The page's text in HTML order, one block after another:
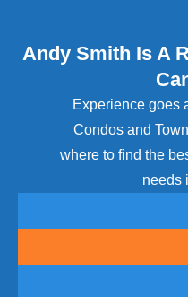
Andy Smith Is A
Experience goes
Condos and
where to find the
needs